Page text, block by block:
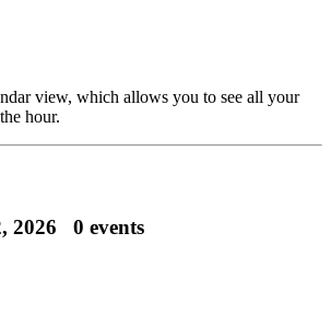
view, which allows you to see all your
hour.
2026 0 events